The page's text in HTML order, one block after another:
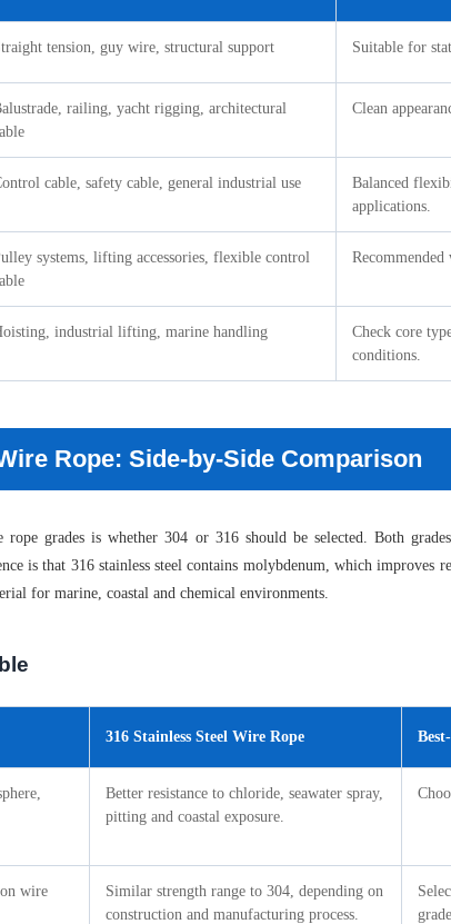
tension, guy wire, structural support Suitable for
railing, yacht rigging, architectural
Clean
cable, safety cable, general industrial use
Balanced
applications.
systems, lifting accessories, flexible control
Recommended
industrial lifting, marine handling
Check core
conditions.
Rope: Side-by-Side Comparison
grades is whether 304 or 316 should be selected. Both
is that 316 stainless steel contains molybdenum, which improves
for marine, coastal and chemical environments.
316 Stainless Steel Wire Rope
Better resistance to chloride, seawater spray,
pitting and coastal exposure.
wire
Similar strength range to 304, depending on
construction and manufacturing process.